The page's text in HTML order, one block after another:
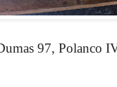
97, Polanco